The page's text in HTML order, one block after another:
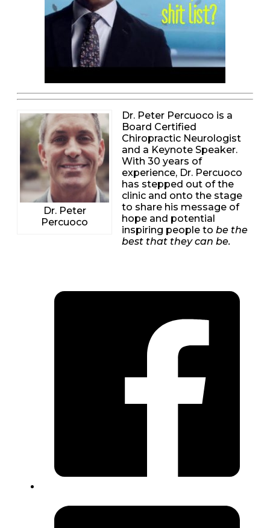
Dr. Peter
Percuoco
Dr. Peter Percuoco is a
Board Certified
Chiropractic Neurologist
and a Keynote Speaker.
With 30 years of
experience, Dr. Percuoco
has stepped out of the
clinic and onto the stage
to share his message of
hope and potential
inspiring people to be the
best that they can be.